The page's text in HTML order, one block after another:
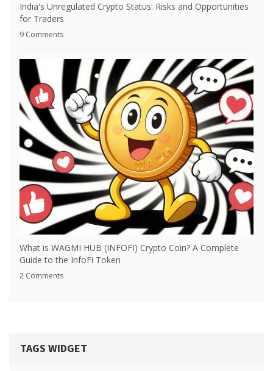
India's Unregulated Crypto Status: Risks and Opportunities
for Traders
9 Comments
What is WAGMI HUB (INFOFI) Crypto Coin? A Complete
Guide to the InfoFi Token
2 Comments
TAGS WIDGET